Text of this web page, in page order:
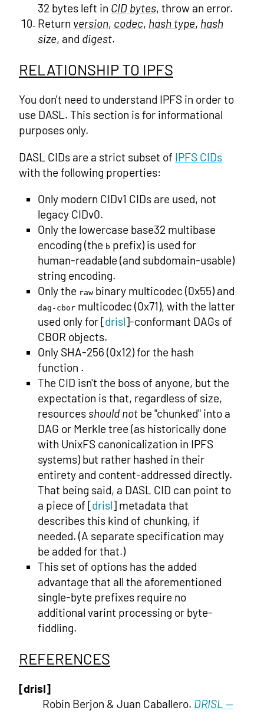
32 bytes left in CID bytes, throw an error.
Return version, codec, hash type, hash
size, and digest.
RELATIONSHIP TO IPFS
You don't need to understand IPFS in order to
use DASL. This section is for informational
purposes only.
DASL CIDs are a strict subset of IPFS CIDs
with the following properties:
Only modern CIDv1 CIDs are used, not
legacy CIDv0.
Only the lowercase base32 multibase
encoding (the b prefix) is used for
human-readable (and subdomain-usable)
string encoding.
Only the raw binary multicodec (0x55) and
dag-cbor multicodec (0x71), with the latter
used only for [drisl]-conformant DAGs of
CBOR objects.
Only SHA-256 (0x12) for the hash
function .
The CID isn't the boss of anyone, but the
expectation is that, regardless of size,
resources should not be "chunked" into a
DAG or Merkle tree (as historically done
with UnixFS canonicalization in IPFS
systems) but rather hashed in their
entirety and content-addressed directly.
That being said, a DASL CID can point to
a piece of [drisl] metadata that
describes this kind of chunking, if
needed. (A separate specification may
be added for that.)
This set of options has the added
advantage that all the aforementioned
single-byte prefixes require no
additional varint processing or byte-
fiddling.
REFERENCES
[drisl]
Robin Berjon & Juan Caballero. DRISL —